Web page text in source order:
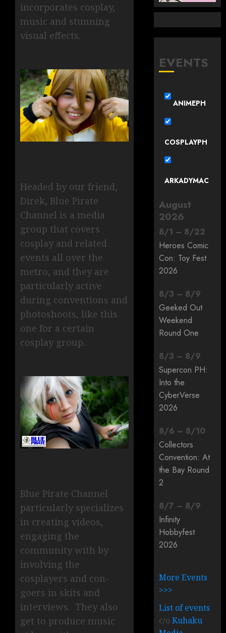
incorporates cosplay,
music and stunning
visual effects.
Headed by our friend,
Direk, Blue Pirate
Channel is a media
group that covers
cosplay and related
events all over the
metro, and they are
particularly active
during conventions and
photoshoots, like this
one for a certain
cosplay group.
Blue Pirate Channel
particularly specializes
in creating videos,
engaging the
community with by
involving the
cosplayers and con-
goers in skits and
interviews. They also
get to produce music
EVENTS
ANIMEPH
COSPLAYPH
ARKADYMAC
August
2026
8/1 – 8/22
Heroes Comic
Con: Toy Fest
2026
8/3 – 8/9
Geeked Out
Weekend
Round One
8/3 – 8/9
Supercon PH:
Into the
CyberVerse
2026
8/6 – 8/10
Collectors
Convention: At
the Bay Round
2
8/7 – 8/9
Infinity
Hobbyfest
2026
More Events
>>>
List of events
c/oKuhaku